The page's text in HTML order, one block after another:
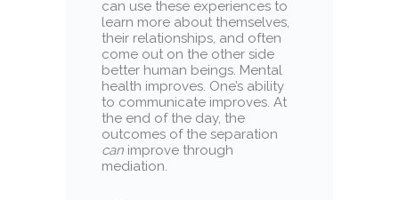
can use these experiences to
learn more about themselves,
their relationships, and often
come out on the other side
better human beings. Mental
health improves. One’s ability
to communicate improves. At
the end of the day, the
outcomes of the separation
can improve through
mediation.